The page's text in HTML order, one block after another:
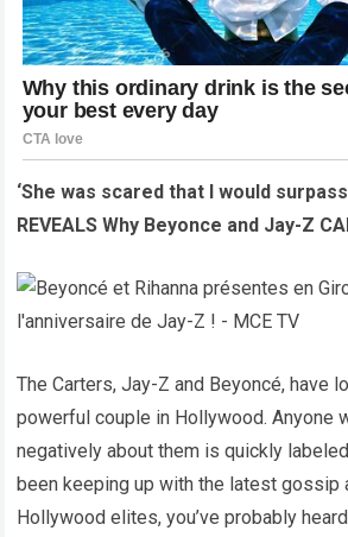
‘She was scared that I would
REVEALS Why Beyonce and Jay-Z
The Carters, Jay-Z and Beyoncé, have
powerful couple in Hollywood. Anyone
negatively about them is quickly
been keeping up with the latest gossip
Hollywood elites, you’ve probably